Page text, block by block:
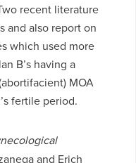
recent literature
and also report on
which used more
B’s having a
MOA
fertile period.
and Erich